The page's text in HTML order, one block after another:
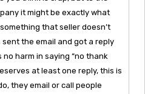
it might be exactly what
that seller doesn’t
the email and got a reply
no harm in saying “no thank
at least one reply, this is
they email or call people